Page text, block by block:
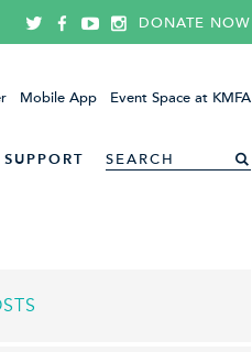
DONATE NOW
Mobile App Event Space at KMFA
SUPPORT